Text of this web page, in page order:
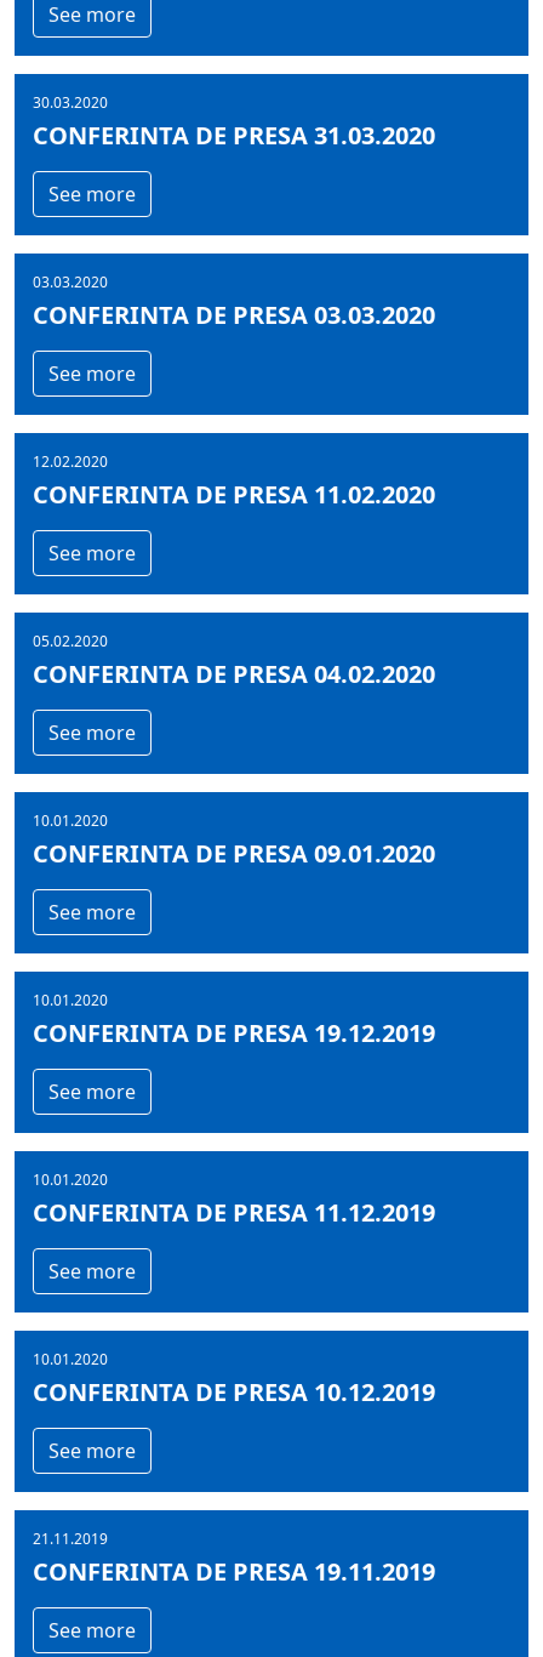
See more
30.03.2020
CONFERINTA DE PRESA 31.03.2020
See more
03.03.2020
CONFERINTA DE PRESA 03.03.2020
See more
12.02.2020
CONFERINTA DE PRESA 11.02.2020
See more
05.02.2020
CONFERINTA DE PRESA 04.02.2020
See more
10.01.2020
CONFERINTA DE PRESA 09.01.2020
See more
10.01.2020
CONFERINTA DE PRESA 19.12.2019
See more
10.01.2020
CONFERINTA DE PRESA 11.12.2019
See more
10.01.2020
CONFERINTA DE PRESA 10.12.2019
See more
21.11.2019
CONFERINTA DE PRESA 19.11.2019
See more